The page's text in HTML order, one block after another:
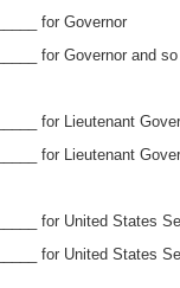
for Governor
for Governor and
for Lieutenant
for Lieutenant
for United States
for United States